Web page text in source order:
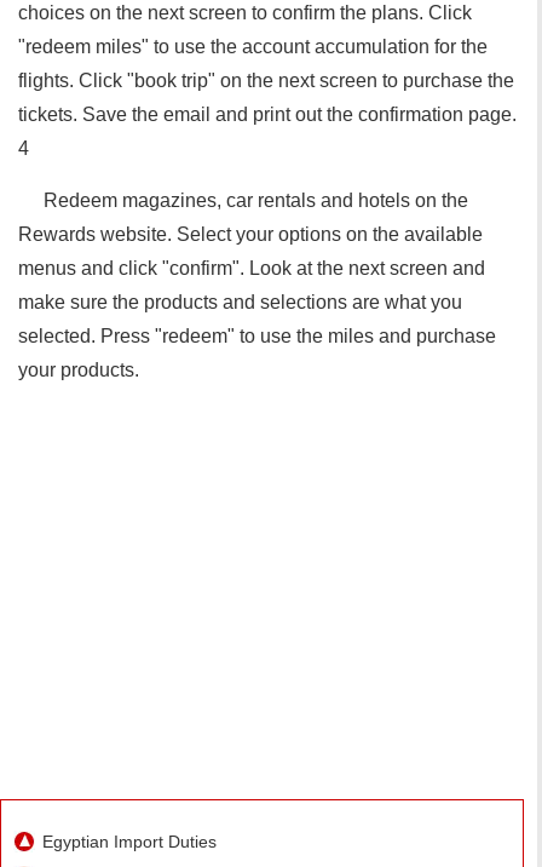
choices on the next screen to confirm the plans. Click
"redeem miles" to use the account accumulation for the
flights. Click "book trip" on the next screen to purchase the
tickets. Save the email and print out the confirmation page.
4
Redeem magazines, car rentals and hotels on the
Rewards website. Select your options on the available
menus and click "confirm". Look at the next screen and
make sure the products and selections are what you
selected. Press "redeem" to use the miles and purchase
your products.
Egyptian Import Duties